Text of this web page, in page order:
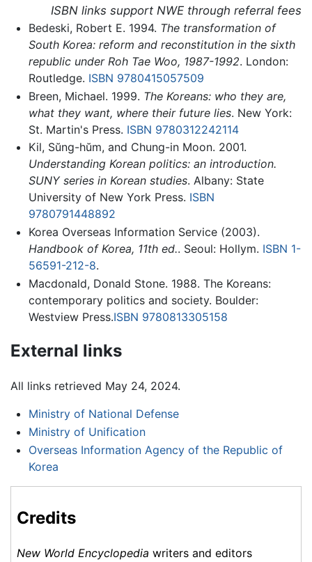
ISBN links support NWE through referral fees
Bedeski, Robert E. 1994. The transformation of
South Korea: reform and reconstitution in the sixth
republic under Roh Tae Woo, 1987-1992. London:
Routledge. ISBN 9780415057509
Breen, Michael. 1999. The Koreans: who they are,
what they want, where their future lies. New York:
St. Martin's Press. ISBN 9780312242114
Kil, Sŭng-hŭm, and Chung-in Moon. 2001.
Understanding Korean politics: an introduction.
SUNY series in Korean studies. Albany: State
University of New York Press. ISBN
9780791448892
Korea Overseas Information Service (2003).
Handbook of Korea, 11th ed.. Seoul: Hollym. ISBN 1-
56591-212-8.
Macdonald, Donald Stone. 1988. The Koreans:
contemporary politics and society. Boulder:
Westview Press.ISBN 9780813305158
External links
All links retrieved May 24, 2024.
Ministry of National Defense
Ministry of Unification
Overseas Information Agency of the Republic of
Korea
Credits
New World Encyclopedia writers and editors